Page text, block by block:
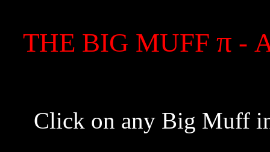
THE BIG MUFF π -
Click on any Big Muff